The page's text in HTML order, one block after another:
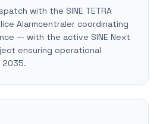
with the SINE TETRA
Alarmcentraler coordinating
— with the active SINE Next
ensuring operational